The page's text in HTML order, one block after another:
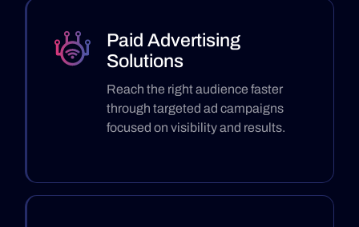
Paid Advertising
Solutions
Reach the right audience faster
through targeted ad campaigns
focused on visibility and results.